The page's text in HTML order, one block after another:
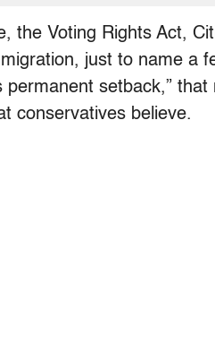
the Voting Rights Act,
just to name a
permanent setback,”
conservatives believe.